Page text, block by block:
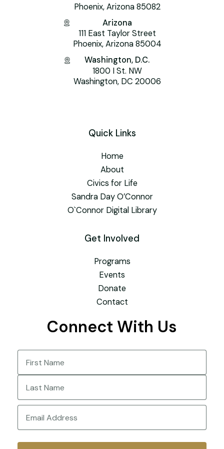
Phoenix, Arizona 85082
Arizona
111 East Taylor Street
Phoenix, Arizona 85004
Washington, D.C.
1800 I St. NW
Washington, DC 20006
Quick Links
Home
About
Civics for Life
Sandra Day O’Connor
O`Connor Digital Library
Get Involved
Programs
Events
Donate
Contact
Connect With Us
Name
First
Last